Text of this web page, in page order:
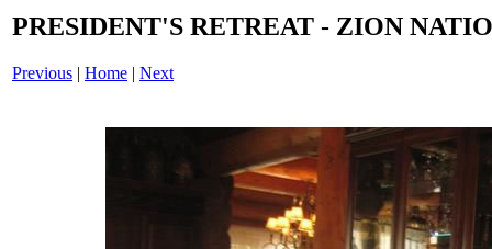
PRESIDENT'S RETREAT - ZION
Previous | Home | Next